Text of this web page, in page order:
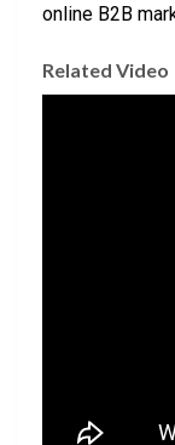
online B2B
Related Video